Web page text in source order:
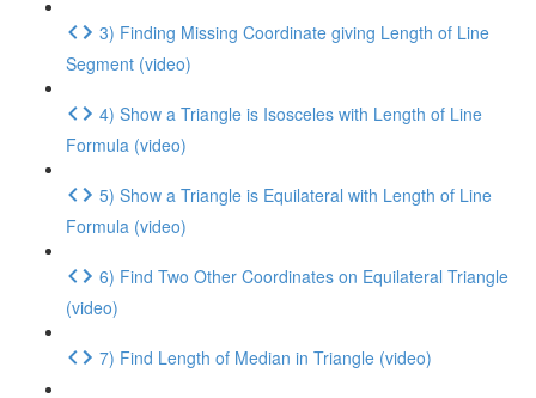
3) Finding Missing Coordinate giving Length of Line
Segment (video)
4) Show a Triangle is Isosceles with Length of Line
Formula (video)
5) Show a Triangle is Equilateral with Length of Line
Formula (video)
6) Find Two Other Coordinates on Equilateral Triangle
(video)
7) Find Length of Median in Triangle (video)